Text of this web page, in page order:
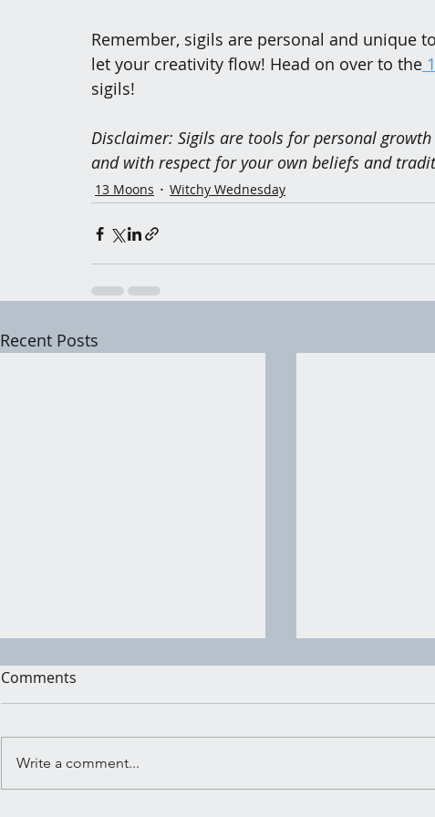
Remember, sigils are personal and unique
let your creativity flow! Head on over to the
sigils!
Disclaimer: Sigils are tools for personal
and with respect for your own beliefs and
13 Moons Witchy Wednesday
Recent Posts
Comments
Write a comment...